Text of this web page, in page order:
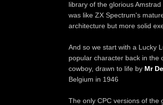
library of the glorious
was like ZX Spectrum's
architecture but more solid
And so we start with a Lucky
popular character back in the
cowboy, drawn to life by Mr
Belgium in 1946
The only CPC versions of the